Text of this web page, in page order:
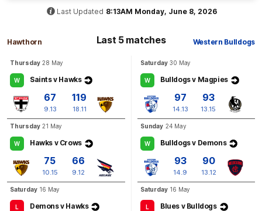
Goal
B Q4 03:50
BEHIND
Connor Macdonald
Goal 1Behind
B Q4 03:12
BEHIND
Lloyd Meek
0Goals 1Behind
Last Updated 8:13AM Monday, June 8, 2026
Hawthorn Last 5 matches Western Bulldogs
Thursday 28 May
W Saints v Hawks
67
9.13
119
18.11
Thursday 21 May
W Hawks v Crows
75
10.15
66
9.12
Saturday 16 May
L Demons v Hawks
Saturday 30 May
W Bulldogs v Magpies
97
14.13
93
13.15
Sunday 24 May
W Bulldogs v Demons
93
14.9
90
13.12
Saturday 16 May
L Blues v Bulldogs